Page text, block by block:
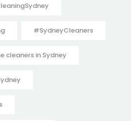
#SydneyCleaners
cleaners in Sydney